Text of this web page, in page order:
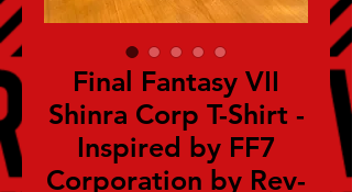
Final Fantasy VII
Shinra Corp T-Shirt -
Inspired by FF7
Corporation by Rev-